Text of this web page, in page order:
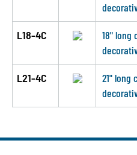
L18-4C
18" long
L21-4C
21" long